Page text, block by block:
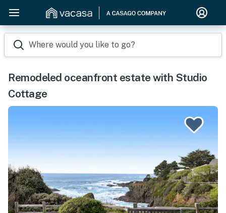
Where would you like to go?
Remodeled oceanfront estate with Studio
Cottage